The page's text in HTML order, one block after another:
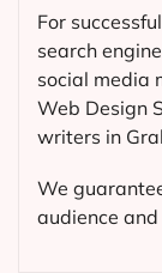
For
search
social media
Web Design
writers in
We
audience